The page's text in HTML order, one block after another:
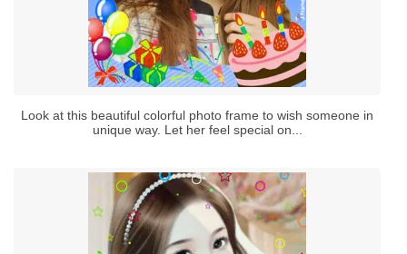
Look at this beautiful colorful photo frame to wish someone in
unique way. Let her feel special on...